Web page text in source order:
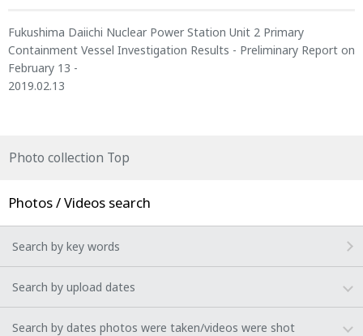
Fukushima Daiichi Nuclear Power Station Unit 2 Primary
Containment Vessel Investigation Results - Preliminary Report on
February 13 -
2019.02.13
Photo collection Top
Photos / Videos search
Search by key words
Search by upload dates
Search by dates photos were taken/videos were shot